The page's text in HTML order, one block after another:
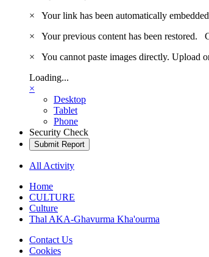
×
Your link has been automatically
×
Your previous content has been restored.
×
You cannot paste images directly. Upload
Loading...
×
Desktop
Tablet
Phone
Security Check
Submit Report
All Activity
Home
CULTURE
Culture
Thal AKA-Ghavurma Kha'ourma
Contact Us
Cookies